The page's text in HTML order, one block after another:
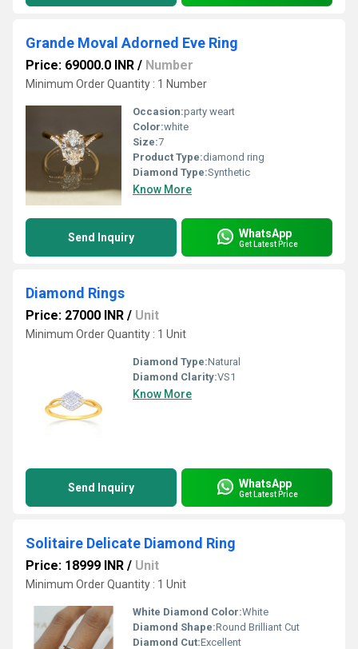
Grande Moval Adorned Eve Ring
Price: 69000.0 INR / Number
Minimum Order Quantity : 1 Number
Occasion:party weart
Color:white
Size:7
Product Type:diamond ring
Diamond Type:Synthetic
Know More
Send Inquiry WhatsApp
Get Latest Price
Diamond Rings
Price: 27000 INR / Unit
Minimum Order Quantity : 1 Unit
Diamond Type:Natural
Diamond Clarity:VS1
Know More
Send Inquiry WhatsApp
Get Latest Price
Solitaire Delicate Diamond Ring
Price: 18999 INR / Unit
Minimum Order Quantity : 1 Unit
White Diamond Color:White
Diamond Shape:Round Brilliant Cut
Diamond Cut:Excellent